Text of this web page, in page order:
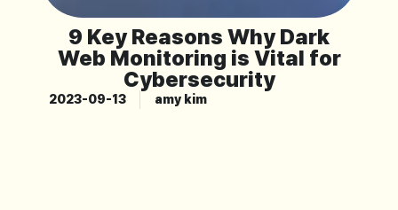
9 Key Reasons Why Dark
Web Monitoring is Vital for
Cybersecurity
2023-09-13 amy kim